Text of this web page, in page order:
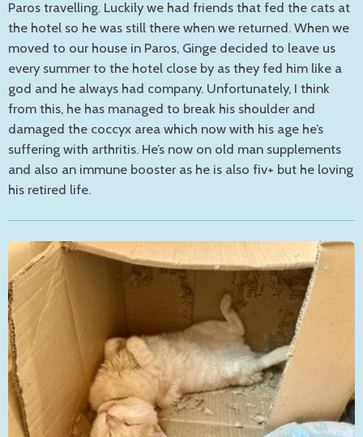
Paros travelling. Luckily we had friends that fed the cats at
the hotel so he was still there when we returned. When we
moved to our house in Paros, Ginge decided to leave us
every summer to the hotel close by as they fed him like a
god and he always had company. Unfortunately, I think
from this, he has managed to break his shoulder and
damaged the coccyx area which now with his age he’s
suffering with arthritis. He’s now on old man supplements
and also an immune booster as he is also fiv+ but he loving
his retired life.